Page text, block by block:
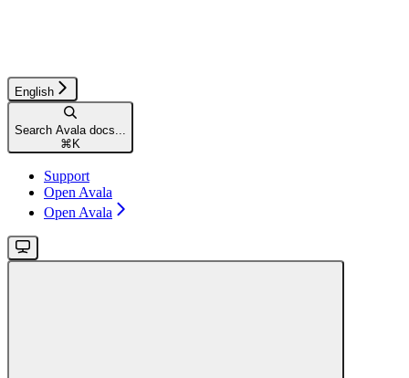
English
Search Avala docs...
⌘ K
Support
Open Avala
Open Avala